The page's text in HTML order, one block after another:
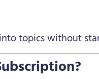
topics without